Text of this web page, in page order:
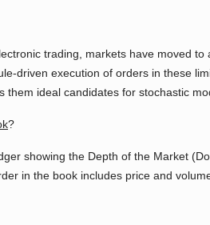
trading, markets have moved
driven execution of orders in these
them ideal candidates for stochastic
?
showing the Depth of the Market
in the book includes price and